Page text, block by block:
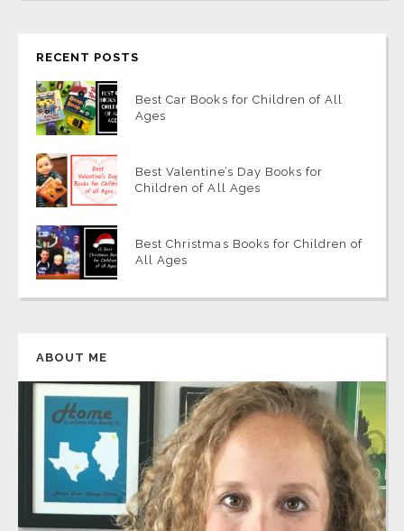
RECENT POSTS
Best Car Books for Children of All
Ages
Best Valentine’s Day Books for
Children of All Ages
Best Christmas Books for Children of
All Ages
ABOUT ME